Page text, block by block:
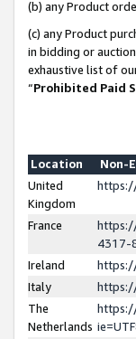
(b) any Product
(c) any Product
in bidding or
exhaustive list of
“Prohibited Paid
Location
Non-
United
Kingdom
France
4317-
Ireland
Italy
The
Netherlands